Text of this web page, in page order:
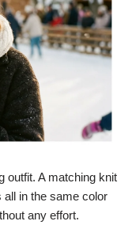
outfit. A matching knit
all in the same color
any effort.